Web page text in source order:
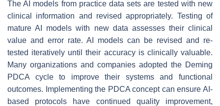
The AI models from practice data sets are tested with new
clinical information and revised appropriately. Testing of
mature AI models with new data assesses their clinical
value and error rate. AI models can be revised and re-
tested iteratively until their accuracy is clinically valuable.
Many organizations and companies adopted the Deming
PDCA cycle to improve their systems and functional
outcomes. Implementing the PDCA concept can ensure AI-
based protocols have continued quality improvement,